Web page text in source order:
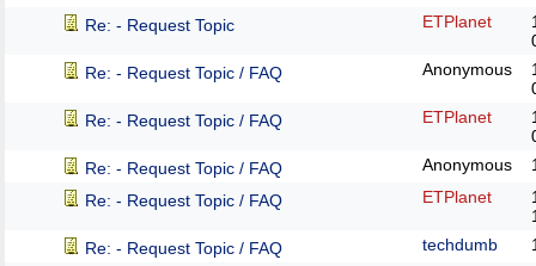
Re: - Request Topic
ETPlanet
Re: - Request Topic / FAQ
Anonymous
Re: - Request Topic / FAQ
ETPlanet
Re: - Request Topic / FAQ
Anonymous
Re: - Request Topic / FAQ
ETPlanet
Re: - Request Topic / FAQ
techdumb